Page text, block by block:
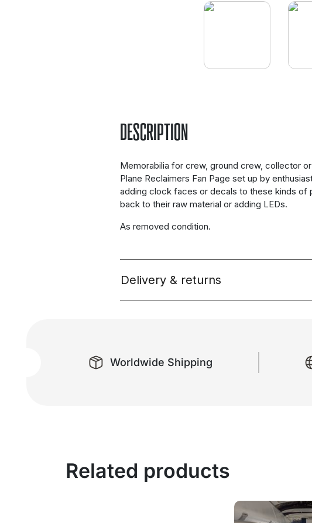
DESCRIPTION
Memorabilia for crew, ground crew, collector
Plane Reclaimers Fan Page set up by
adding clock faces or decals to these kinds of
back to their raw material or adding LEDs.
As removed condition.
Delivery & returns
Worldwide Shipping
Related products